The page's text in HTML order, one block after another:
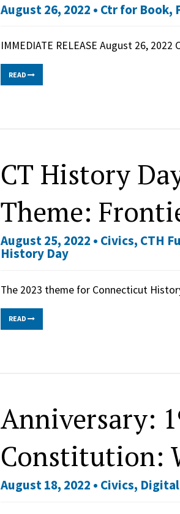
August 26, 2022 • Ctr for Book,
IMMEDIATE RELEASE August 26,
READ
CT History
Theme:
August 25, 2022 • Civics, CTH
History Day
The 2023 theme for Connecticut
READ
Anniversary:
Constitution:
August 18, 2022 • Civics,